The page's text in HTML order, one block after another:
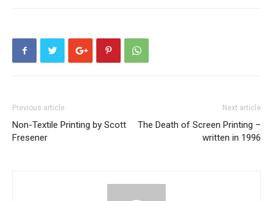
Previous article
Non-Textile Printing by Scott
Fresener
Next article
The Death of Screen Printing –
written in 1996